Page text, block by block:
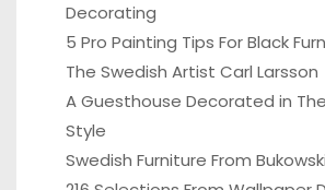
Decorating
5 Pro Painting Tips For Black
The Swedish Artist Carl Larsson
A Guesthouse Decorated in
Style
Swedish Furniture From